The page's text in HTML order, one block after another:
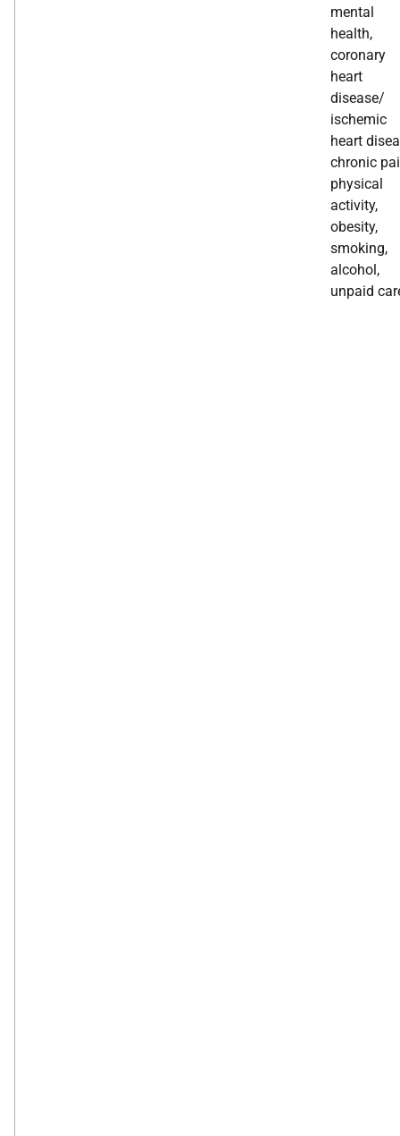
mental
health,
coronary
heart
disease/
ischemic
heart
chronic
physical
activity,
obesity,
smoking,
alcohol,
unpaid